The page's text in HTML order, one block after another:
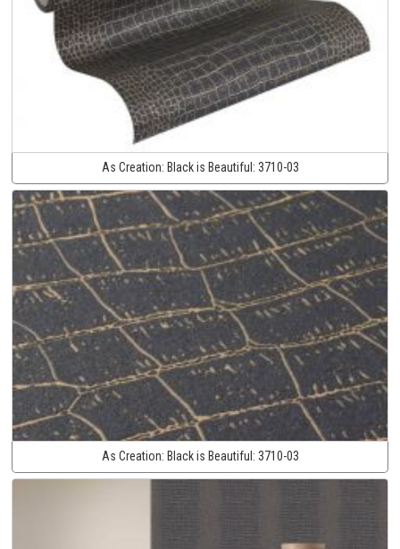
As Creation: Black is Beautiful: 3710-03
As Creation: Black is Beautiful: 3710-03